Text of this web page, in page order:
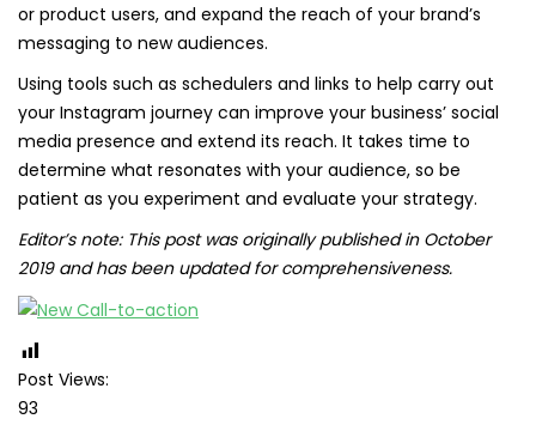
or product users, and expand the reach of your brand’s
messaging to new audiences.
Using tools such as schedulers and links to help carry out
your Instagram journey can improve your business’ social
media presence and extend its reach. It takes time to
determine what resonates with your audience, so be
patient as you experiment and evaluate your strategy.
Editor’s note: This post was originally published in October
2019 and has been updated for comprehensiveness.
Post Views:
93